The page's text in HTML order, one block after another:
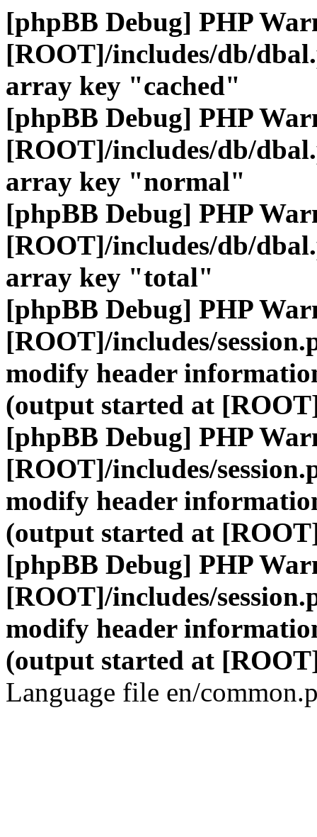
[phpBB Debug] PHP
[ROOT]/includes/db/
array key "cached"
[phpBB Debug] PHP
[ROOT]/includes/db/
array key "normal"
[phpBB Debug] PHP
[ROOT]/includes/db/
array key "total"
[phpBB Debug] PHP
[ROOT]/includes/
modify header
(output started at
[phpBB Debug] PHP
[ROOT]/includes/
modify header
(output started at
[phpBB Debug] PHP
[ROOT]/includes/
modify header
(output started at
Language file en/